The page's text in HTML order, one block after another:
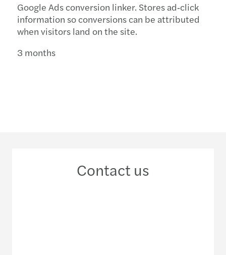
Google Ads conversion linker. Stores ad‑click
information so conversions can be attributed
when visitors land on the site.
3 months
Contact us